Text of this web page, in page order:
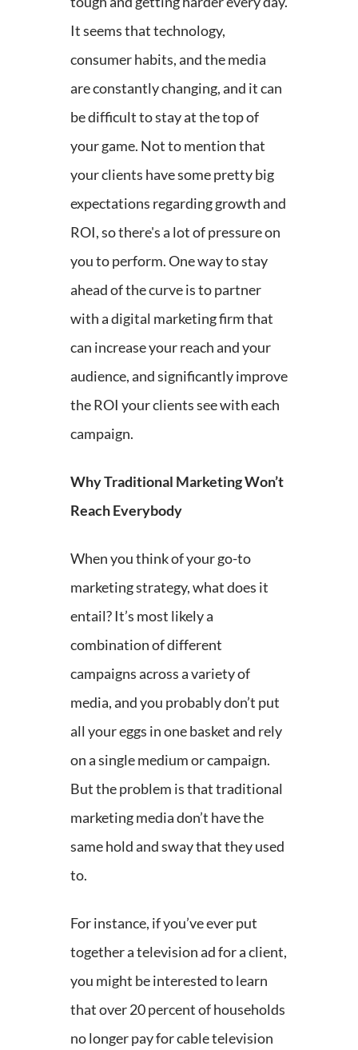
It seems that technology,
consumer habits, and the media
are constantly changing, and it can
be difficult to stay at the top of
your game. Not to mention that
your clients have some pretty big
expectations regarding growth and
ROI, so there's a lot of pressure on
you to perform. One way to stay
ahead of the curve is to partner
with a digital marketing firm that
can increase your reach and your
audience, and significantly improve
the ROI your clients see with each
campaign.
Why Traditional Marketing Won’t
Reach Everybody
When you think of your go-to
marketing strategy, what does it
entail? It’s most likely a
combination of different
campaigns across a variety of
media, and you probably don’t put
all your eggs in one basket and rely
on a single medium or campaign.
But the problem is that traditional
marketing media don’t have the
same hold and sway that they used
to.
For instance, if you’ve ever put
together a television ad for a client,
you might be interested to learn
that over 20 percent of households
no longer pay for cable television